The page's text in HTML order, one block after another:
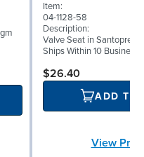
Item:
04-1128-58
Description:
Valve Seat in
Ships Within 10 Business
$26.40
ADD TO
View